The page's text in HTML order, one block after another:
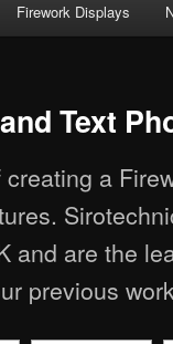
Firework Displays
Text
a
and are the
previous